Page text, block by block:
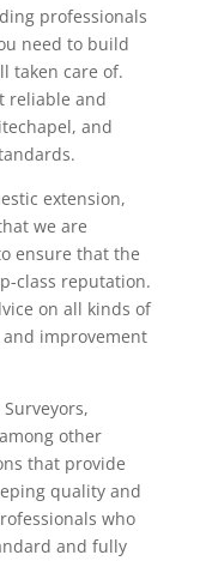
professionals
need to build
taken care of.
reliable and
and
extension,
we are
ensure that the
class reputation.
on all kinds of
improvement
other
that provide
quality and
who
and fully